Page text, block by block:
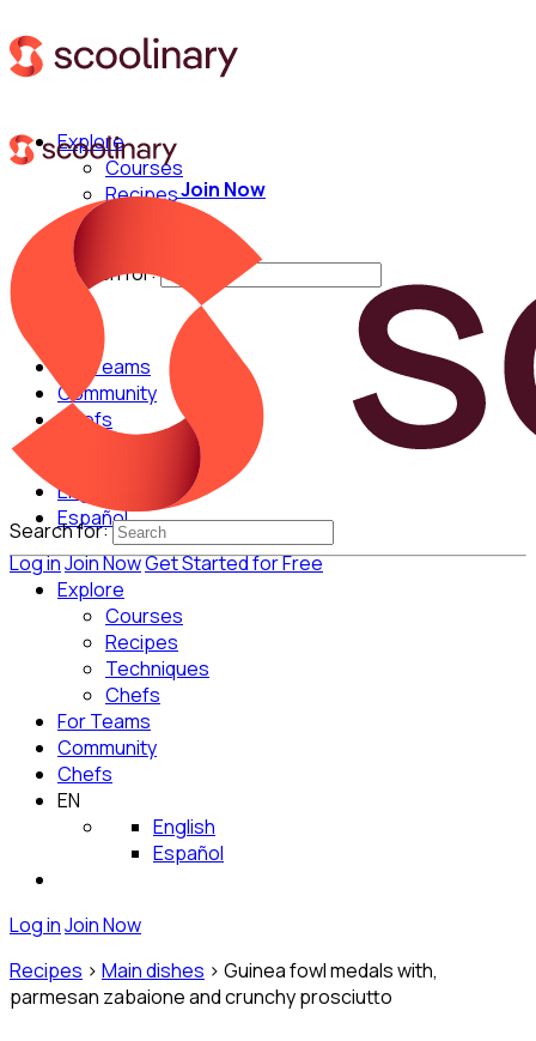
Explore
Courses
Recipes
Techniques
Search for:
For Teams
Community
Chefs
English
Español
Log inJoin NowGet Started for Free
Join Now
Search for:
Explore
Courses
Recipes
Techniques
Chefs
For Teams
Community
Chefs
EN
English
Español
Log inJoin Now
Recipes > Main dishes > Guinea fowl medals with,
parmesan zabaione and crunchy prosciutto